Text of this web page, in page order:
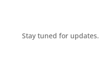
Stay tuned for updates.